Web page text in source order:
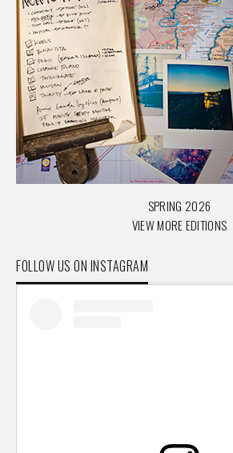
SPRING 2026
VIEW MORE EDITIONS
FOLLOW US ON INSTAGRAM